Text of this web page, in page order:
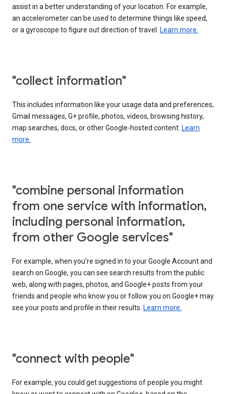
assist in a better understanding of your location. For example,
an accelerometer can be used to determine things like speed,
or a gyroscope to figure out direction of travel. Learn more.
"collect information"
This includes information like your usage data and preferences,
Gmail messages, G+ profile, photos, videos, browsing history,
map searches, docs, or other Google-hosted content. Learn
more.
"combine personal information
from one service with information,
including personal information,
from other Google services"
For example, when you’re signed in to your Google Account and
search on Google, you can see search results from the public
web, along with pages, photos, and Google+ posts from your
friends and people who know you or follow you on Google+ may
see your posts and profile in their results. Learn more.
"connect with people"
For example, you could get suggestions of people you might